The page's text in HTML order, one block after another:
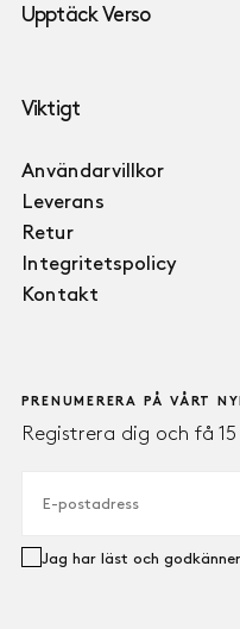
Upptäck Verso
Viktigt
Användarvillkor
Leverans
Retur
Integritetspolicy
Kontakt
PRENUMERERA PÅ VÅRT
Registrera dig och få
Jag har läst och